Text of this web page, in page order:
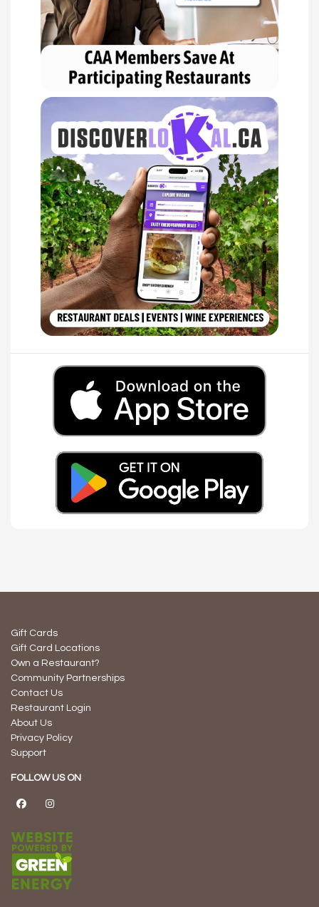
Gift Cards
Gift Card Locations
Own a Restaurant?
Community Partnerships
Contact Us
Restaurant Login
About Us
Privacy Policy
Support
FOLLOW US ON